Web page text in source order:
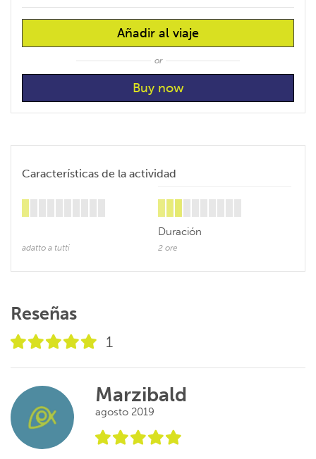
Añadir al viaje
or
Características de la actividad
adatto a tutti
Duración
2 ore
Reseñas
1
Marzibald
agosto 2019